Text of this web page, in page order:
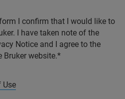
I confirm that I would like to
I have taken note of the
Notice and I agree to the
Bruker website.
Use